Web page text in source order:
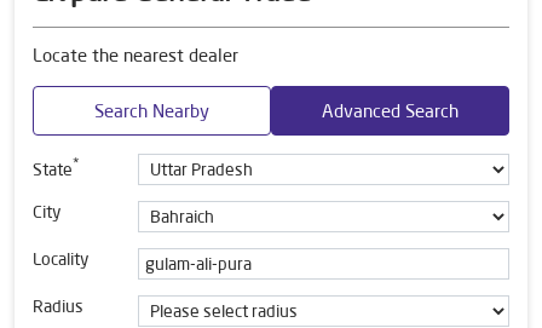
Locate the nearest dealer
Search Nearby Advanced Search
State*
City
Locality
Radius